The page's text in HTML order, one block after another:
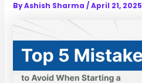
ByAshish Sharma/April 21, 2025